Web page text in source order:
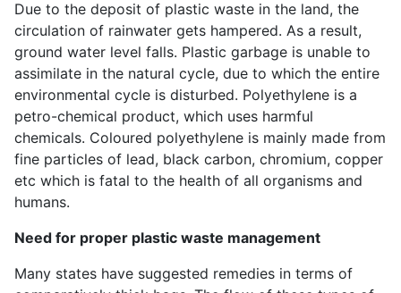
Due to the deposit of plastic waste in the land, the
circulation of rainwater gets hampered. As a result,
ground water level falls. Plastic garbage is unable to
assimilate in the natural cycle, due to which the entire
environmental cycle is disturbed. Polyethylene is a
petro-chemical product, which uses harmful
chemicals. Coloured polyethylene is mainly made from
fine particles of lead, black carbon, chromium, copper
etc which is fatal to the health of all organisms and
humans.
Need for proper plastic waste management
Many states have suggested remedies in terms of